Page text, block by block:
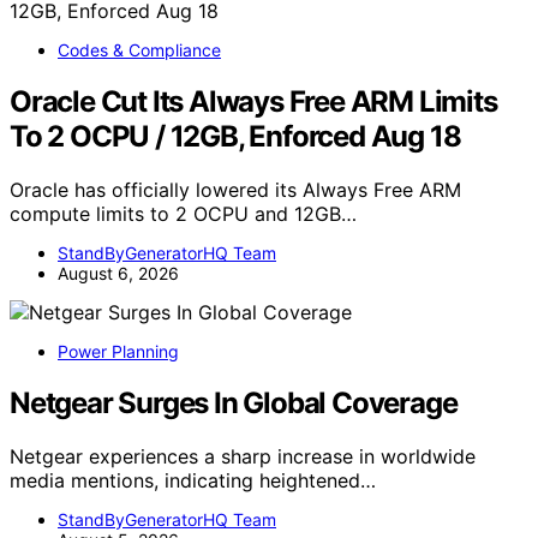
Codes & Compliance
Oracle Cut Its Always Free ARM Limits
To 2 OCPU / 12GB, Enforced Aug 18
Oracle has officially lowered its Always Free ARM
compute limits to 2 OCPU and 12GB…
StandByGeneratorHQ Team
August 6, 2026
Power Planning
Netgear Surges In Global Coverage
Netgear experiences a sharp increase in worldwide
media mentions, indicating heightened…
StandByGeneratorHQ Team